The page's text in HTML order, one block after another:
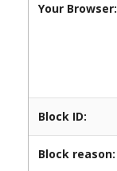
Your Browser:
Block ID:
Block reason: